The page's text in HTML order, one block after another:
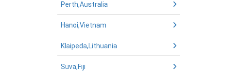
Perth,Australia
Hanoi,Vietnam
Klaipeda,Lithuania
Suva,Fiji